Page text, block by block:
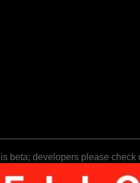
beta; developers please check